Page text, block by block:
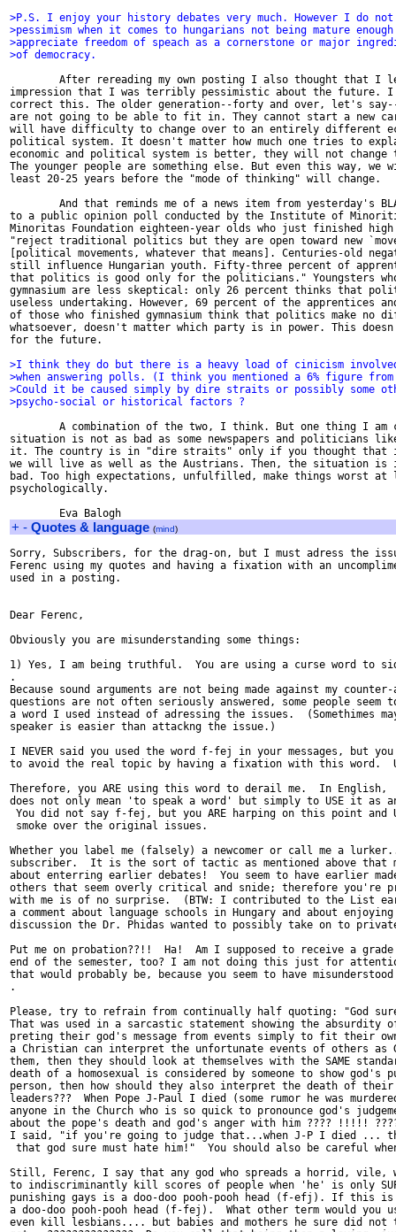
>P.S. I enjoy your history debates very much. However I do
>pessimism when it comes to hungarians not being mature
>appreciate freedom of speach as a cornerstone or major
>of democracy.
After rereading my own posting I also thought that I
impression that I was terribly pessimistic about the future.
correct this. The older generation--forty and over, let's
are not going to be able to fit in. They cannot start a new
will have difficulty to change over to an entirely different
political system. It doesn't matter how much one tries to
economic and political system is better, they will not change
The younger people are something else. But even this way, we
least 20-25 years before the "mode of thinking" will change.
And that reminds me of a news item from yesterday's
to a public opinion poll conducted by the Institute of
Minoritas Foundation eighteen-year olds who just finished high
"reject traditional politics but they are open toward new
[political movements, whatever that means]. Centuries-old
still influence Hungarian youth. Fifty-three percent of
that politics is good only for the politicians." Youngsters
gymnasium are less skeptical: only 26 percent thinks that
useless undertaking. However, 69 percent of the apprentices
of those who finished gymnasium think that politics make no
whatsoever, doesn't matter which party is in power. This
for the future.
>I think they do but there is a heavy load of cinicism
>when answering polls. (I think you mentioned a 6% figure
>Could it be caused simply by dire straits or possibly some
>psycho-social or historical factors ?
A combination of the two, I think. But one thing I am
situation is not as bad as some newspapers and politicians
it. The country is in "dire straits" only if you thought that
we will live as well as the Austrians. Then, the situation is
bad. Too high expectations, unfulfilled, make things worst at
psychologically.
+ - Quotes & language (mind)
Sorry, Subscribers, for the drag-on, but I must adress the
Ferenc using my quotes and having a fixation with an
used in a posting.
Dear Ferenc,
Obviously you are misunderstanding some things:
1) Yes, I am being truthful.  You are using a curse word to
.
Because sound arguments are not being made against my counter-
questions are not often seriously answered, some people seem
a word I used instead of adressing the issues.  (Somethimes
speaker is easier than attackng the issue.)
I NEVER said you used the word f-fej in your messages, but
to avoid the real topic by having a fixation with this word.
Therefore, you ARE using this word to derail me.  In English,
does not only mean 'to speak a word' but simply to USE it as
You did not say f-fej, but you ARE harping on this point and
smoke over the original issues.
Whether you label me (falsely) a newcomer or call me a
subscriber.  It is the sort of tactic as mentioned above that
about enterring earlier debates!  You seem to have earlier
others that seem overly critical and snide; therefore you're
with me is of no surprise.  (BTW: I contributed to the List
a comment about language schools in Hungary and about
discussion the Dr. Phidas wanted to possibly take on to
Put me on probation??!!  Ha!  Am I supposed to receive a
end of the semester, too? I am not doing this just for
that would probably be, because you seem to have
.
Please, try to refrain from continually half quoting: "God
That was used in a sarcastic statement showing the absurdity
preting their god's message from events simply to fit their
a Christian can interpret the unfortunate events of others as
them, then they should look at themselves with the SAME
death of a homosexual is considered by someone to show god's
person, then how should they also interpret the death of their
leaders???  When Pope J-Paul I died (some rumor he was
anyone in the Church who is so quick to pronounce god's
about the pope's death and god's anger with him ???? !!!!!
I said, "if you're going to judge that...when J-P I died ...
that god sure must hate him!"  You should also be careful
Still, Ferenc, I say that any god who spreads a horrid, vile,
to indiscriminantly kill scores of people when 'he' is only
punishing gays is a doo-doo pooh-pooh head (f-efj). If this
a doo-doo pooh-pooh head (f-fej).  What other term would you
even kill lesbians.... but babies and mothers he sure did not